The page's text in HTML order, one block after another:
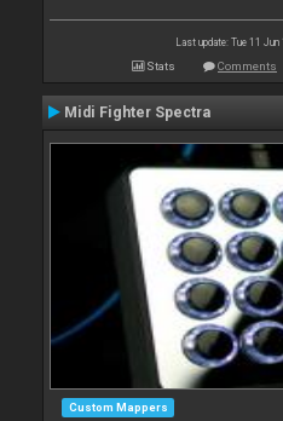
Last update: Tue 11 Jun
Stats Comments
Midi Fighter Spectra
Custom Mappers